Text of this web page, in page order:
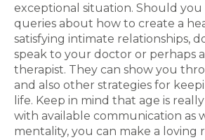
exceptional situation. Should you
queries about how to create a
satisfying intimate relationships,
speak to your doctor or perhaps
therapist. They can show you
and also other strategies for
life. Keep in mind that age is
with available communication as
mentality, you can make a loving